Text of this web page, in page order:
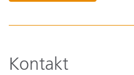
Kontakt